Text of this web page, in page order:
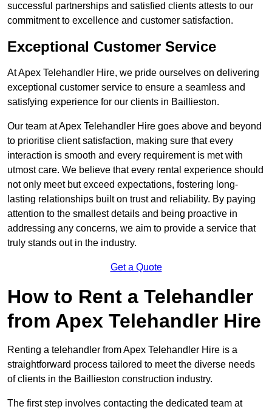
successful partnerships and satisfied clients attests to our
commitment to excellence and customer satisfaction.
Exceptional Customer Service
At Apex Telehandler Hire, we pride ourselves on delivering
exceptional customer service to ensure a seamless and
satisfying experience for our clients in Baillieston.
Our team at Apex Telehandler Hire goes above and beyond
to prioritise client satisfaction, making sure that every
interaction is smooth and every requirement is met with
utmost care. We believe that every rental experience should
not only meet but exceed expectations, fostering long-
lasting relationships built on trust and reliability. By paying
attention to the smallest details and being proactive in
addressing any concerns, we aim to provide a service that
truly stands out in the industry.
Get a Quote
How to Rent a Telehandler
from Apex Telehandler Hire
Renting a telehandler from Apex Telehandler Hire is a
straightforward process tailored to meet the diverse needs
of clients in the Baillieston construction industry.
The first step involves contacting the dedicated team at